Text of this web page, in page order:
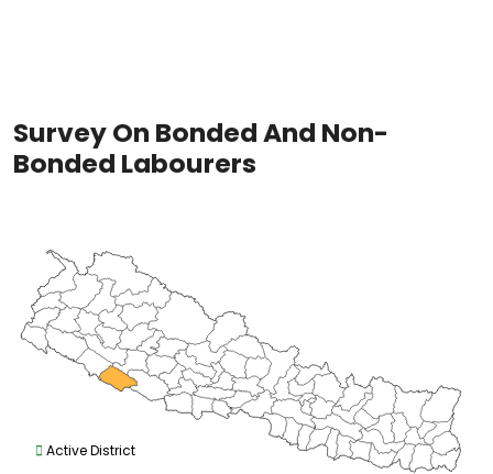
Survey On Bonded And Non-
Bonded Labourers
Active District